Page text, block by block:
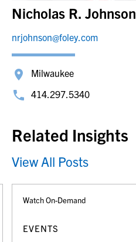
Nicholas R. Johnson
nrjohnson@foley.com
Milwaukee
414.297.5340
Related Insights
View All Posts
Watch On-Demand
EVENTS